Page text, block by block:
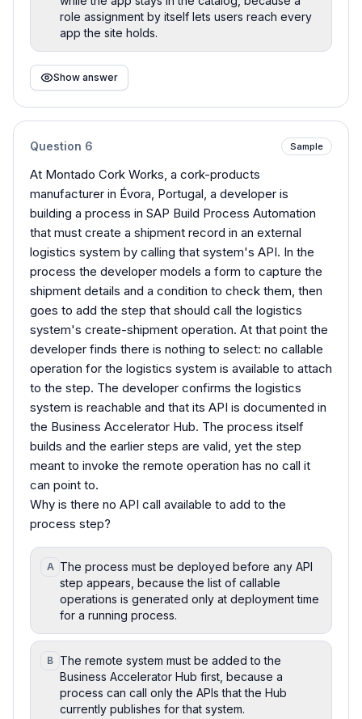
role assignment by itself lets users reach every
app the site holds.
Show answer
Question 6 Sample
At Montado Cork Works, a cork-products
manufacturer in Évora, Portugal, a developer is
building a process in SAP Build Process Automation
that must create a shipment record in an external
logistics system by calling that system's API. In the
process the developer models a form to capture the
shipment details and a condition to check them, then
goes to add the step that should call the logistics
system's create-shipment operation. At that point the
developer finds there is nothing to select: no callable
operation for the logistics system is available to attach
to the step. The developer confirms the logistics
system is reachable and that its API is documented in
the Business Accelerator Hub. The process itself
builds and the earlier steps are valid, yet the step
meant to invoke the remote operation has no call it
can point to.
Why is there no API call available to add to the
process step?
A The process must be deployed before any API
step appears, because the list of callable
operations is generated only at deployment time
for a running process.
B The remote system must be added to the
Business Accelerator Hub first, because a
process can call only the APIs that the Hub
currently publishes for that system.